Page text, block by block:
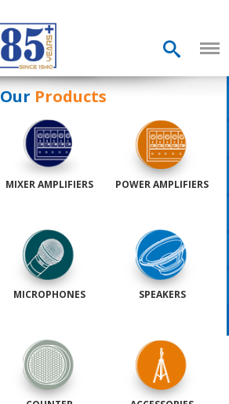
Our Products
MIXER AMPLIFIERS POWER AMPLIFIERS
MICROPHONES SPEAKERS